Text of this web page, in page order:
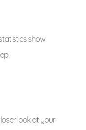
show
look at your